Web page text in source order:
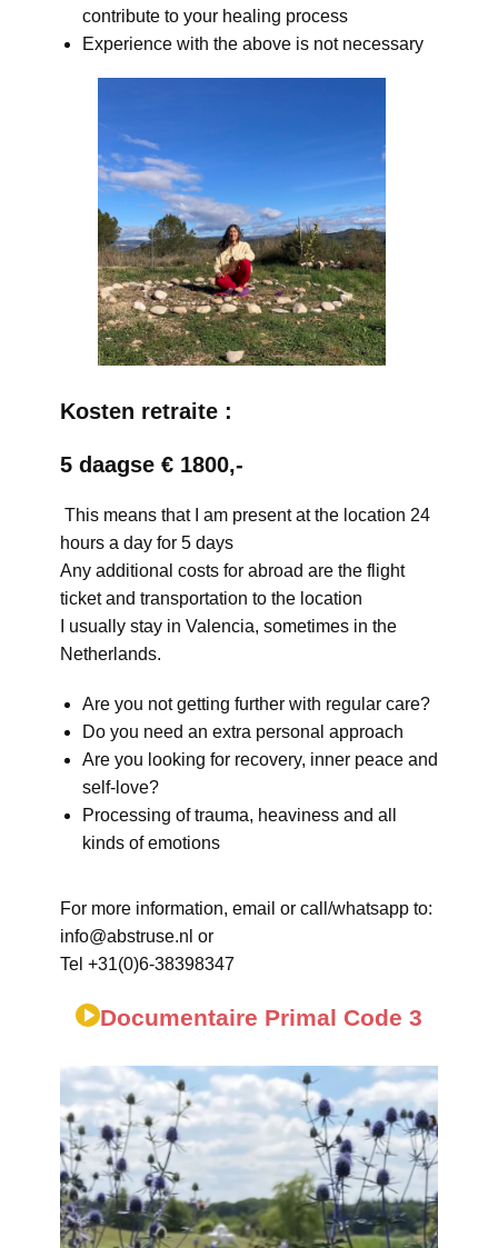
contribute to your healing process
Experience with the above is not necessary
Kosten retraite :
5 daagse € 1800,-
This means that I am present at the location 24
hours a day for 5 days
Any additional costs for abroad are the flight
ticket and transportation to the location
I usually stay in Valencia, sometimes in the
Netherlands.
Are you not getting further with regular care?
Do you need an extra personal approach
Are you looking for recovery, inner peace and
self-love?
Processing of trauma, heaviness and all
kinds of emotions
For more information, email or call/whatsapp to:
info@abstruse.nl or
Tel +31(0)6-38398347
Documentaire Primal Code 3